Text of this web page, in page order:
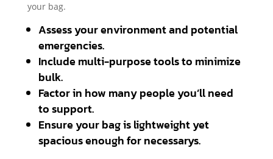
your bag.
Assess your environment and potential
emergencies.
Include multi-purpose tools to minimize
bulk.
Factor in how many people you’ll need
to support.
Ensure your bag is lightweight yet
spacious enough for necessarys.